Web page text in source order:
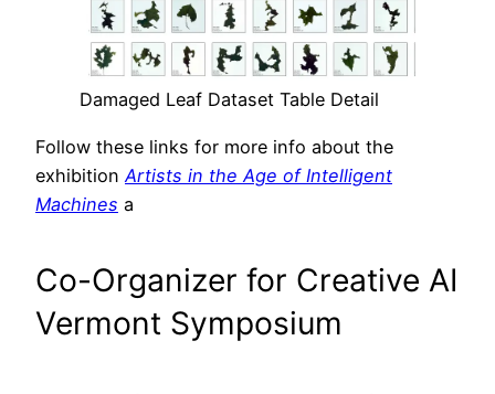
Damaged Leaf Dataset Table Detail
Follow these links for more info about the
exhibition Artists in the Age of Intelligent
Machines a
Co-Organizer for Creative AI
Vermont Symposium